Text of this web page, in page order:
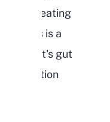
or eating
This is a
a rabbit's gut
to function